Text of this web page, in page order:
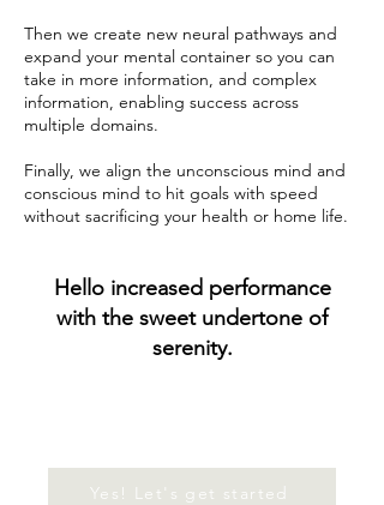
Then we create new neural pathways and
expand your mental container so you can
take in more information, and complex
information, enabling success across
multiple domains.
Finally, we align the unconscious mind and
conscious mind to hit goals with speed
without sacrificing your health or home life.
Hello increased performance
with the sweet undertone of
serenity.
Yes! Let's get started